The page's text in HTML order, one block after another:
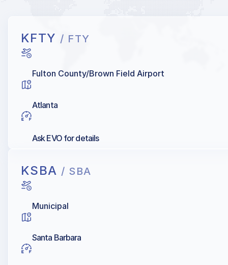
KFTY / FTY
Fulton County/Brown Field Airport
Atlanta
Ask EVO for details
KSBA / SBA
Municipal
Santa Barbara